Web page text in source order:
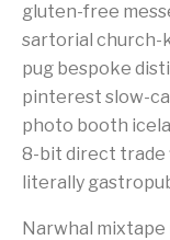
gluten-free
sartorial church-
pug bespoke
pinterest slow-
photo booth
8-bit direct trade
literally
Narwhal mixtape